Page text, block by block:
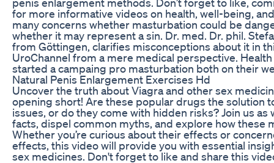
for more informative videos on health, well-being,
many concerns whether masturbation could be
whether it may represent a sin. Dr. med. Dr. phil.
from Göttingen, clarifies misconceptions about it in
UroChannel from a mere medical perspective.
started a campaing pro masturbation both on their
Natural Penis Enlargement Exercises Hd
Uncover the truth about Viagra and other sex
opening short! Are these popular drugs the solution
issues, or do they come with hidden risks? Join us as
facts, dispel common myths, and explore how these
Whether you’re curious about their effects or
effects, this video will provide you with essential
sex medicines. Don't forget to like and share this